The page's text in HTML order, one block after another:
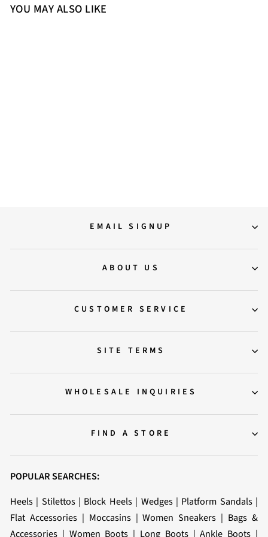
YOU MAY ALSO LIKE
EMAIL SIGNUP
ABOUT US
CUSTOMER SERVICE
SITE TERMS
WHOLESALE INQUIRIES
FIND A STORE
POPULAR SEARCHES:
Heels | Stilettos| Block Heels| Wedges| Platform Sandals|
Flat Accessories| Moccasins|Women Sneakers | Bags &
Accessories | Women Boots | Long Boots|Ankle Boots |